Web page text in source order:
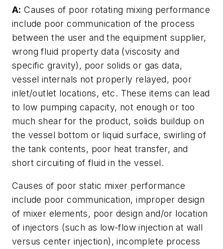
A: Causes of poor rotating mixing performance
include poor communication of the process
between the user and the equipment supplier,
wrong fluid property data (viscosity and
specific gravity), poor solids or gas data,
vessel internals not properly relayed, poor
inlet/outlet locations, etc. These items can lead
to low pumping capacity, not enough or too
much shear for the product, solids buildup on
the vessel bottom or liquid surface, swirling of
the tank contents, poor heat transfer, and
short circuiting of fluid in the vessel.
Causes of poor static mixer performance
include poor communication, improper design
of mixer elements, poor design and/or location
of injectors (such as low-flow injection at wall
versus center injection), incomplete process